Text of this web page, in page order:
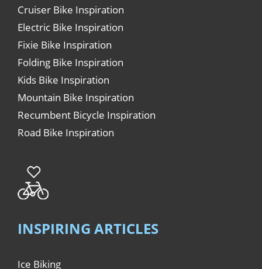
Cruiser Bike Inspiration
Electric Bike Inspiration
Fixie Bike Inspiration
Folding Bike Inspiration
Kids Bike Inspiration
Mountain Bike Inspiration
Recumbent Bicycle Inspiration
Road Bike Inspiration
INSPIRING ARTICLES
Ice Biking